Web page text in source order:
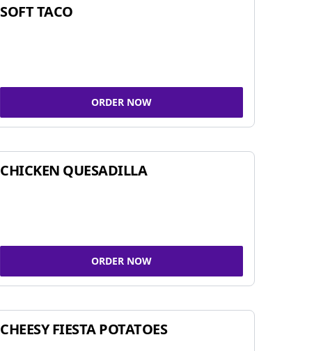
SOFT TACO
ORDER NOW
CHICKEN QUESADILLA
ORDER NOW
CHEESY FIESTA POTATOES